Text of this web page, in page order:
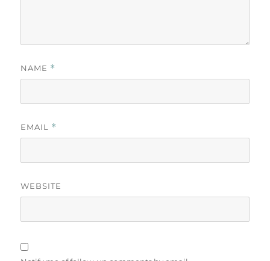
NAME *
EMAIL *
WEBSITE